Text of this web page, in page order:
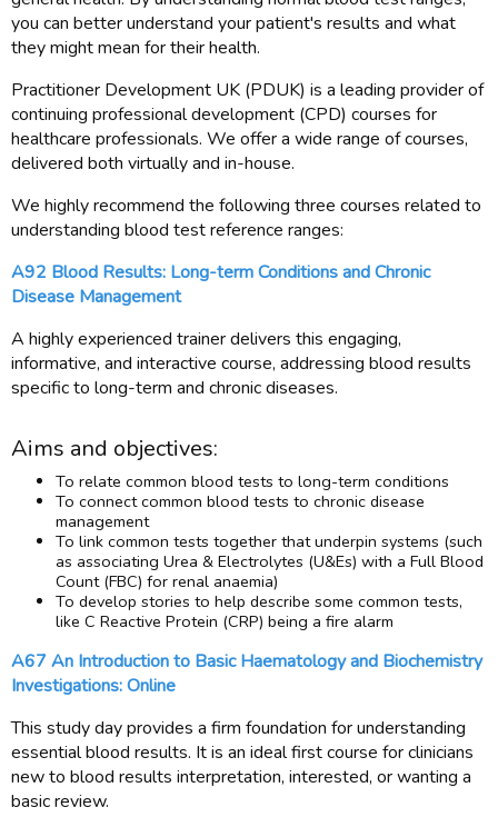
you can better understand your patient's results and what
they might mean for their health.
Practitioner Development UK (PDUK) is a leading provider of
continuing professional development (CPD) courses for
healthcare professionals. We offer a wide range of courses,
delivered both virtually and in-house.
We highly recommend the following three courses related to
understanding blood test reference ranges:
A92 Blood Results: Long-term Conditions and Chronic
Disease Management
A highly experienced trainer delivers this engaging,
informative, and interactive course, addressing blood results
specific to long-term and chronic diseases.
Aims and objectives:
To relate common blood tests to long-term conditions
To connect common blood tests to chronic disease
management
To link common tests together that underpin systems (such
as associating Urea & Electrolytes (U&Es) with a Full Blood
Count (FBC) for renal anaemia)
To develop stories to help describe some common tests,
like C Reactive Protein (CRP) being a fire alarm
A67 An Introduction to Basic Haematology and Biochemistry
Investigations: Online
This study day provides a firm foundation for understanding
essential blood results. It is an ideal first course for clinicians
new to blood results interpretation, interested, or wanting a
basic review.